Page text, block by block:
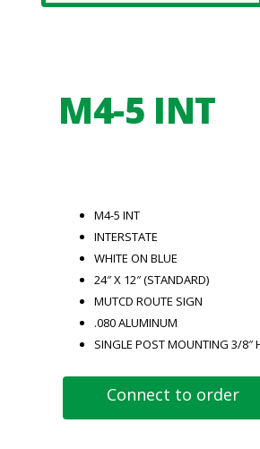
M4-5 INT
Connect to order
M4-5 INT
INTERSTATE
WHITE ON BLUE
24″ X 12″ (STANDARD)
MUTCD ROUTE SIGN
.080 ALUMINUM
SINGLE POST MOUNTING 3/8″